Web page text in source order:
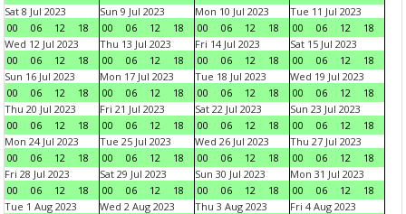
Sat 8 Jul 2023
00
06 12 18
Sun 9 Jul 2023
00
06 12 18
Mon 10 Jul 2023
00
06 12 18
Tue 11 Jul 2023
00
06 12
18
Wed 12 Jul 2023
00
06 12 18
Thu 13 Jul 2023
00
06 12 18
Fri 14 Jul 2023
00
06 12 18
Sat 15 Jul 2023
00
06 12
18
Sun 16 Jul 2023
00
06 12 18
Mon 17 Jul 2023
00
06 12 18
Tue 18 Jul 2023
00
06 12 18
Wed 19 Jul 2023
00
06 12
18
Thu 20 Jul 2023
00
06 12 18
Fri 21 Jul 2023
00
06 12 18
Sat 22 Jul 2023
00
06 12 18
Sun 23 Jul 2023
00
06 12
18
Mon 24 Jul 2023
00
06 12 18
Tue 25 Jul 2023
00
06 12 18
Wed 26 Jul 2023
00
06 12 18
Thu 27 Jul 2023
00
06 12
18
Fri 28 Jul 2023
00
06 12 18
Sat 29 Jul 2023
00
06 12 18
Sun 30 Jul 2023
00
06 12 18
Mon 31 Jul 2023
00
06 12
18
Tue 1 Aug 2023
Wed 2 Aug 2023
Thu 3 Aug 2023
Fri 4 Aug 2023